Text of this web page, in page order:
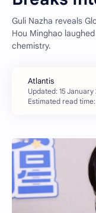
Guli Nazha reveals
Hou Minghao
chemistry.
Estimated read time: